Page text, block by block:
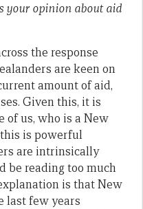
your opinion about aid
the response
are keen on
amount of aid,
Given this, it is
of us, who is a New
is powerful
are intrinsically
be reading too much
is that New
last few years